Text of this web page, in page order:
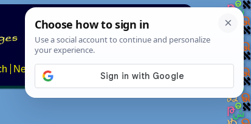
News About